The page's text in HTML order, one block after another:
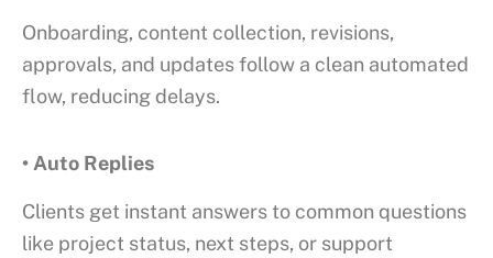
Onboarding, content collection, revisions,
approvals, and updates follow a clean automated
flow, reducing delays.
• Auto Replies
Clients get instant answers to common questions
like project status, next steps, or support